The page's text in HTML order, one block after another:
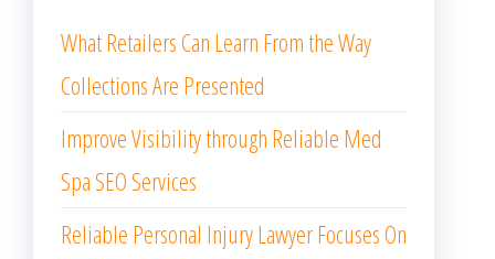
What Retailers Can Learn From the Way
Collections Are Presented
Improve Visibility through Reliable Med
Spa SEO Services
Reliable Personal Injury Lawyer Focuses On